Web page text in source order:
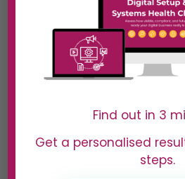
customer support—
all while keeping
engagement fun
and dynamic.
Best For
marketers, and
Find out in 3
Get a personalised
steps.